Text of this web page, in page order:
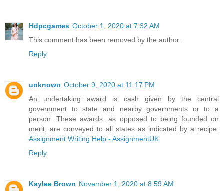
Hdpcgames October 1, 2020 at 7:32 AM
This comment has been removed by the author.
Reply
unknown October 9, 2020 at 11:17 PM
An undertaking award is cash given by the central
government to state and nearby governments or to a
person. These awards, as opposed to being founded on
merit, are conveyed to all states as indicated by a recipe.
Assignment Writing Help - AssignmentUK
Reply
Kaylee Brown November 1, 2020 at 8:59 AM